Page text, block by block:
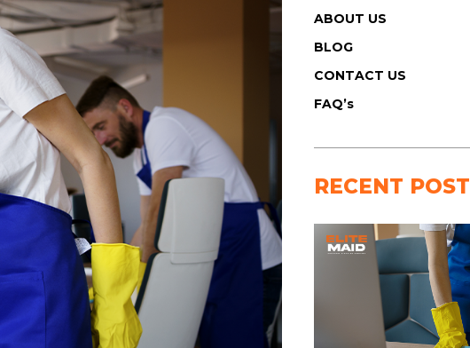
ABOUT US
BLOG
CONTACT US
FAQ’s
RECENT POST